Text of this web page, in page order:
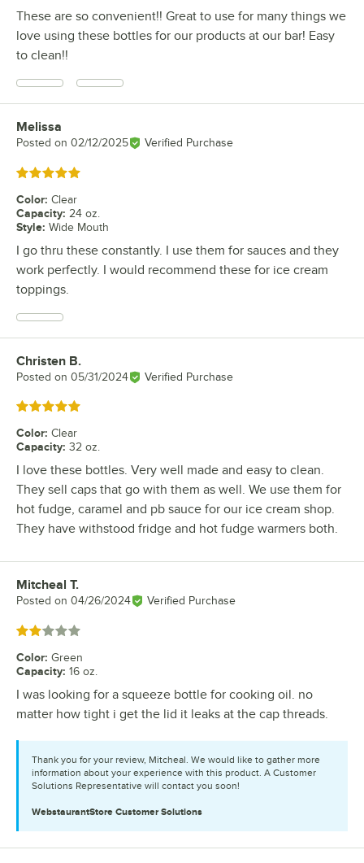
These are so convenient!! Great to use for many things we
love using these bottles for our products at our bar! Easy
to clean!!
Review by
Melissa
Posted on 02/12/2025 Verified Purchase
Rated 5 out of 5 stars
Color: Clear
Capacity: 24 oz.
Style: Wide Mouth
I go thru these constantly. I use them for sauces and they
work perfectly. I would recommend these for ice cream
toppings.
Review by
Christen B.
Posted on 05/31/2024 Verified Purchase
Rated 5 out of 5 stars
Color: Clear
Capacity: 32 oz.
I love these bottles. Very well made and easy to clean.
They sell caps that go with them as well. We use them for
hot fudge, caramel and pb sauce for our ice cream shop.
They have withstood fridge and hot fudge warmers both.
Review by
Mitcheal T.
Posted on 04/26/2024 Verified Purchase
Rated 2 out of 5 stars
Color: Green
Capacity: 16 oz.
I was looking for a squeeze bottle for cooking oil. no
matter how tight i get the lid it leaks at the cap threads.
Thank you for your review, Mitcheal. We would like to gather more
information about your experience with this product. A Customer
Solutions Representative will contact you soon!
WebstaurantStore Customer Solutions